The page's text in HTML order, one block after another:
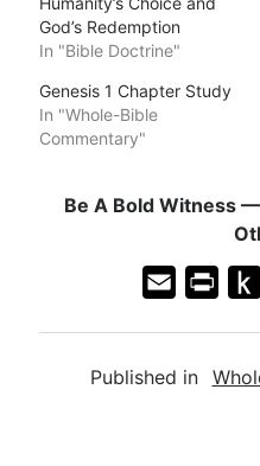
God’s Redemption
In "Bible Doctrine"
Genesis 1 Chapter Study
In "Whole-Bible
Commentary"
Be A Bold Witness
n
Published in